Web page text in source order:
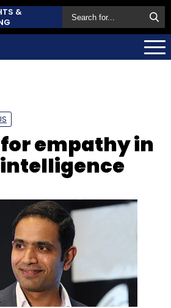
&
for empathy in